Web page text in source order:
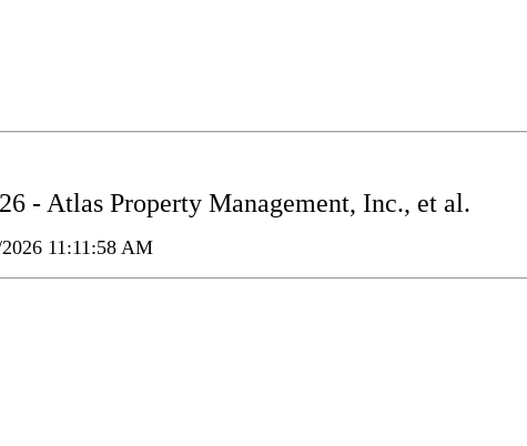
- Atlas Property Management, Inc., et al.
11:11:58 AM